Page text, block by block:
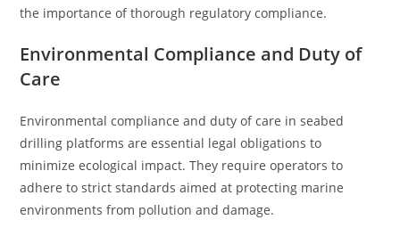
the importance of thorough regulatory compliance.
Environmental Compliance and Duty of
Care
Environmental compliance and duty of care in seabed
drilling platforms are essential legal obligations to
minimize ecological impact. They require operators to
adhere to strict standards aimed at protecting marine
environments from pollution and damage.